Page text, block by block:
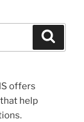
offers
help